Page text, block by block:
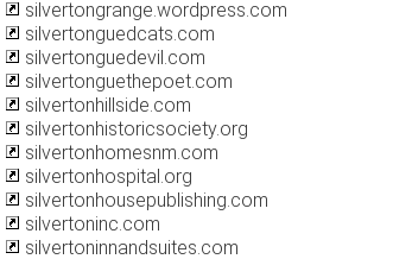
silvertongrange.wordpress.com
silvertonguedcats.com
silvertonguedevil.com
silvertonguethepoet.com
silvertonhillside.com
silvertonhistoricsociety.org
silvertonhomesnm.com
silvertonhospital.org
silvertonhousepublishing.com
silvertoninc.com
silvertoninnandsuites.com